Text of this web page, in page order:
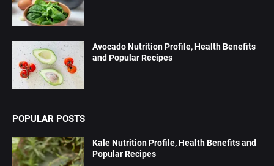
Avocado Nutrition Profile, Health Benefits
and Popular Recipes
POPULAR POSTS
Kale Nutrition Profile, Health Benefits and
Popular Recipes